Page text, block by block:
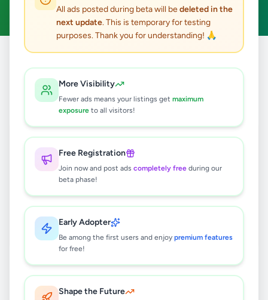
All ads posted during beta will bedeleted in the
next update. This is temporary for testing
purposes. Thank you for understanding! 🙏
More Visibility
Fewer ads means your listings get maximum
exposure to all visitors!
Free Registration
Join now and post ads completely free during our
beta phase!
Early Adopter
Be among the first users and enjoy premium features
for free!
Shape the Future
Clear All
results found
🔍
No ads found
Try adjusting your filters or search terms